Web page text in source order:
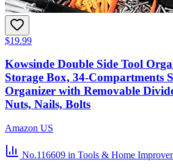
$19.99
Kowsinde Double Side Tool
Storage Box, 34-Compartments
Organizer with Removable
Nuts, Nails, Bolts
Amazon US
No.116609 in Tools & Home